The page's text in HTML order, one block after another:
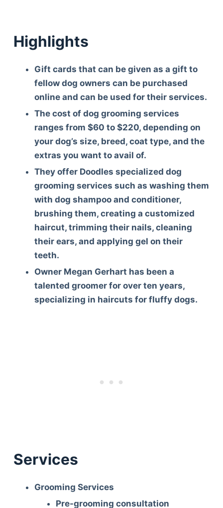
Highlights
Gift cards that can be given as a gift to
fellow dog owners can be purchased
online and can be used for their services.
The cost of dog grooming services
ranges from $60 to $220, depending on
your dog’s size, breed, coat type, and the
extras you want to avail of.
They offer Doodles specialized dog
grooming services such as washing them
with dog shampoo and conditioner,
brushing them, creating a customized
haircut, trimming their nails, cleaning
their ears, and applying gel on their
teeth.
Owner Megan Gerhart has been a
talented groomer for over ten years,
specializing in haircuts for fluffy dogs.
Services
Grooming Services
Pre-grooming consultation